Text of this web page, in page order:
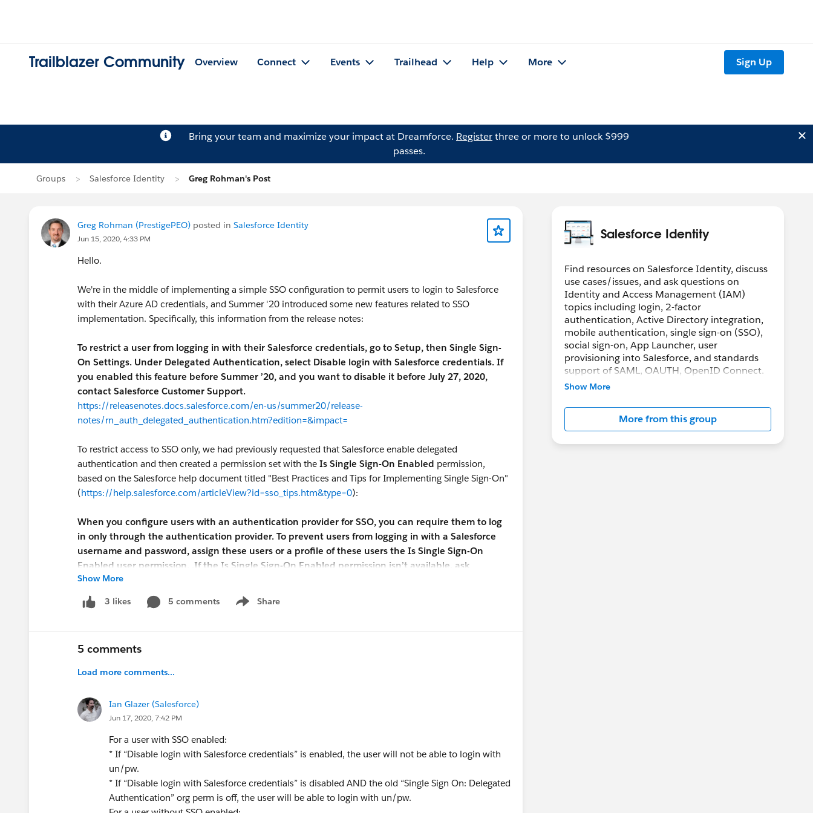
Trailblazer Community Overview Connect Events Trailhead Help More Sign Up
Bring your team and maximize your impact at Dreamforce. Registerthree or more to unlock $999
passes.
Groups Salesforce Identity Greg Rohman's Post
Greg Rohman (PrestigePEO) posted in Salesforce Identity
Jun 15, 2020, 4:33 PM
Hello.
We're in the middle of implementing a simple SSO configuration to permit users to login to Salesforce
with their Azure AD credentials, and Summer '20 introduced some new features related to SSO
implementation. Specifically, this information from the release notes:
To restrict a user from logging in with their Salesforce credentials, go to Setup, then Single Sign-
On Settings. Under Delegated Authentication, select Disable login with Salesforce credentials. If
you enabled this feature before Summer ’20, and you want to disable it before July 27, 2020,
contact Salesforce Customer Support.
https://releasenotes.docs.salesforce.com/en-us/summer20/release-
notes/rn_auth_delegated_authentication.htm?edition=&impact=
To restrict access to SSO only, we had previously requested that Salesforce enable delegated
authentication and then created a permission set with the Is Single Sign-On Enabled permission,
based on the Salesforce help document titled "Best Practices and Tips for Implementing Single Sign-On"
(https://help.salesforce.com/articleView?id=sso_tips.htm&type=0):
When you configure users with an authentication provider for SSO, you can require them to log
in only through the authentication provider. To prevent users from logging in with a Salesforce
username and password, assign these users or a profile of these users the Is Single Sign-On
Enabled user permission. .If the Is Single Sign-On Enabled permission isn’t available, ask
Salesforce Support to enable the delegated authentication feature. You’re not required to
configure delegated authentication, but it must be enabled.
is a setting that is enabled org-wide? It would seem that the setting would work in conjunction with
another setting, or perhaps that "Single Sign-On Enabled" profile permission, but the documentation is
Any insight as to how this new setting works? Thank you.
Show More
3 likes 5 comments Share
Show menu
5 comments
Load more comments...
Ian Glazer (Salesforce)
Jun 17, 2020, 7:42 PM
For a user with SSO enabled:
* If “Disable login with Salesforce credentials” is enabled, the user will not be able to login with
un/pw.
* If “Disable login with Salesforce credentials” is disabled AND the old “Single Sign On: Delegated
Authentication” org perm is off, the user will be able to login with un/pw.
Salesforce Identity
Find resources on Salesforce Identity, discuss
use cases/issues, and ask questions on
Identity and Access Management (IAM)
topics including login, 2-factor
authentication, Active Directory integration,
mobile authentication, single sign-on (SSO),
social sign-on, App Launcher, user
provisioning into Salesforce, and standards
support of SAML, OAUTH, OpenID Connect.
Show More
More from this group